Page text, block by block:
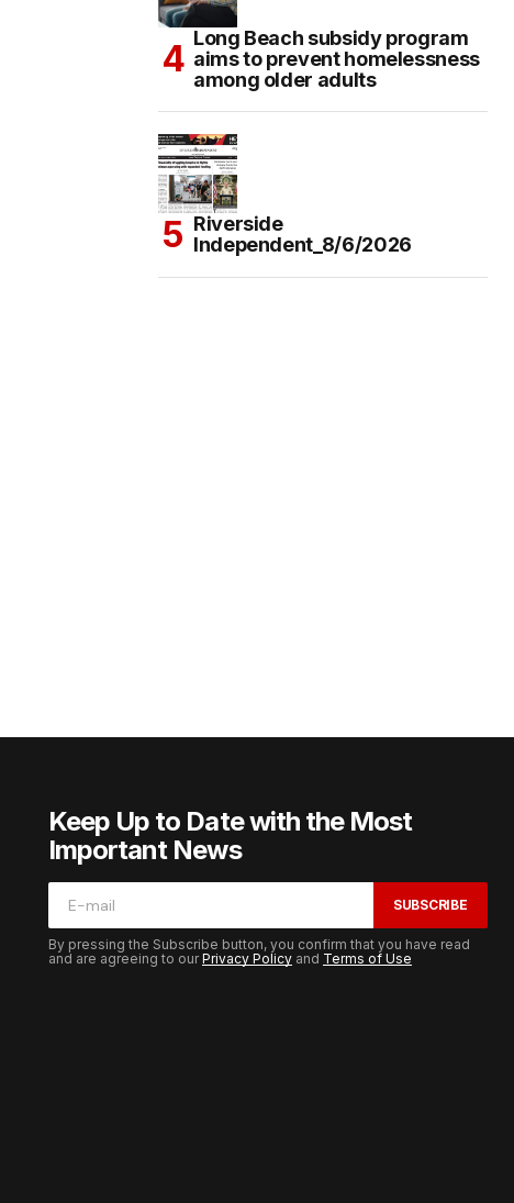
Long Beach subsidy program
aims to prevent homelessness
among older adults
Riverside
Independent_8/6/2026
Keep Up to Date with the Most
Important News
SUBSCRIBE
By pressing the Subscribe button, you confirm that you have read
and are agreeing to ourPrivacy Policy and Terms of Use